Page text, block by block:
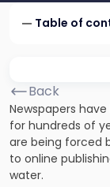
Table of
Back
Newspapers
for hundreds of
are being forced
to online
water.